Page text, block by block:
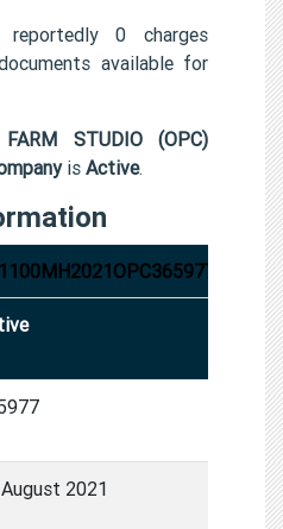
0 charges
available for
FARM STUDIO (OPC)
is Active.
2021